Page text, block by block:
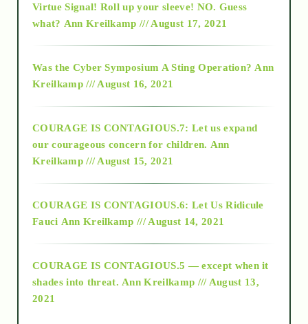
2015
2018
Alt-Epistemology
as above so below
Virtue Signal! Roll up your sleeve! NO. Guess
what? Ann Kreilkamp /// August 17, 2021
Was the Cyber Symposium A Sting Operation? Ann
Kreilkamp /// August 16, 2021
COURAGE IS CONTAGIOUS.7: Let us expand
our courageous concern for children. Ann
Kreilkamp /// August 15, 2021
COURAGE IS CONTAGIOUS.6: Let Us Ridicule
Fauci Ann Kreilkamp /// August 14, 2021
COURAGE IS CONTAGIOUS.5 — except when it
shades into threat. Ann Kreilkamp /// August 13,
2021